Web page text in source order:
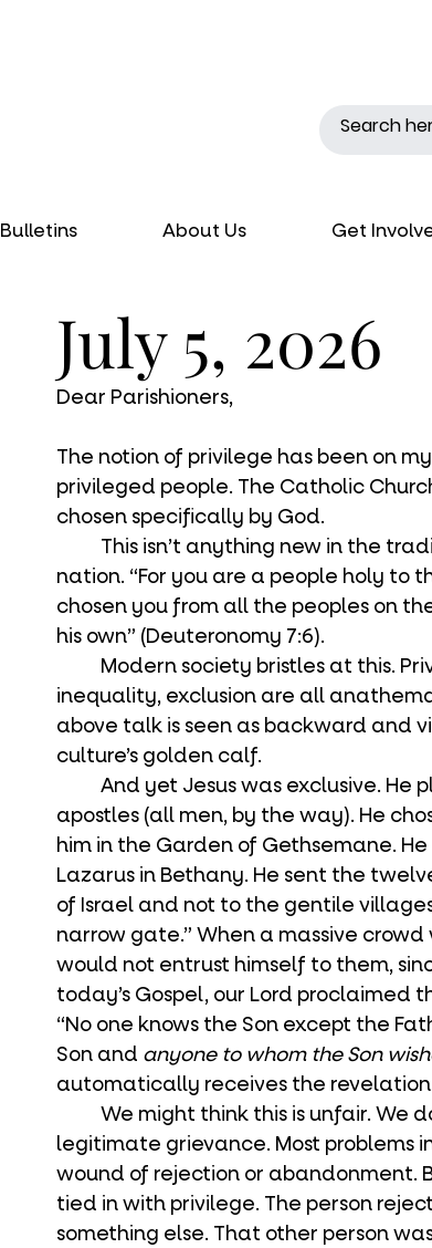
Bulletins About Us Get
July 5, 2026
Dear Parishioners,
The notion of privilege has been on
privileged people. The Catholic
chosen specifically by God.
nation. “For you are a people holy to
chosen you from all the peoples on
his own” (Deuteronomy 7:6).
inequality, exclusion are all
above talk is seen as backward and
culture’s golden calf.
apostles (all men, by the way). He
him in the Garden of Gethsemane.
Lazarus in Bethany. He sent the
of Israel and not to the gentile
narrow gate.” When a massive
would not entrust himself to them,
today’s Gospel, our Lord proclaimed
“No one knows the Son except the
Son and anyone to whom the Son
automatically receives the
legitimate grievance. Most problems
wound of rejection or abandonment.
tied in with privilege. The person
something else. That other person